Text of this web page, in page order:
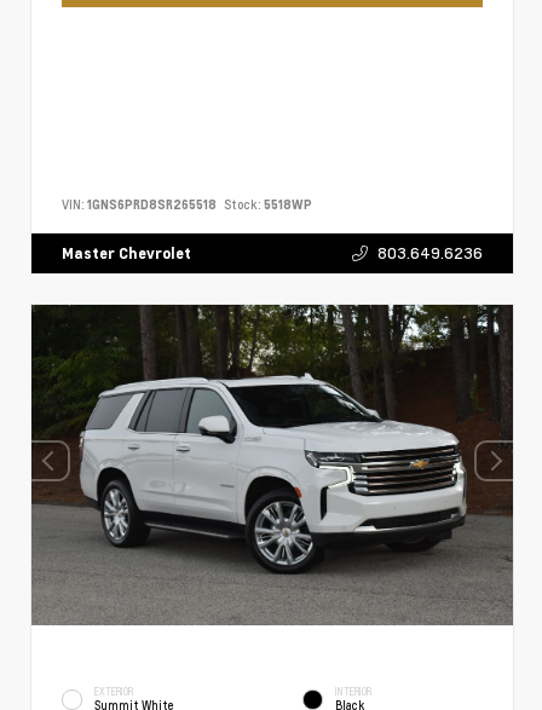
VIN: 1GNS6PRD8SR265518 Stock: 5518WP
Master Chevrolet 803.649.6236
EXTERIOR
Summit White
INTERIOR
Black